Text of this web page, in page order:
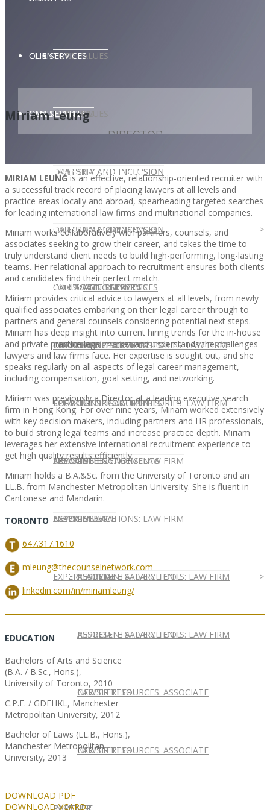
CORE VALUES
CORE VALUES
DIVERSITY AND INCLUSION
DIVERSITY AND INCLUSION
OUR TEAM
OUR TEAM
CLIENT
LAW FIRM
LAW FIRM
LAW FIRM SERVICES
LAW FIRM SERVICES
CLIENT SUCCESS STORIES: LAW FIRM
CLIENT SUCCESS STORIES: LAW FIRM
PUBLICATIONS: LAW FIRM
PUBLICATIONS: LAW FIRM
REPRESENTATIVE CLIENTS: LAW FIRM
REPRESENTATIVE CLIENTS: LAW FIRM
NEWSLETTER
NEWSLETTER
OUR SERVICES
OUR SERVICES
DIVERSITY AND INCLUSION
DIVERSITY AND INCLUSION
CONSULTING SERVICES
CONSULTING SERVICES
SPEAKING ENGAGEMENTS
SPEAKING ENGAGEMENTS
EXPERT ADVICE
EXPERT ADVICE
CANDIDATE
CANDIDATE
CANDIDATE SERVICES
CANDIDATE SERVICES
CURRENT OPPORTUNITIES
CURRENT OPPORTUNITIES
ASSOCIATE
ASSOCIATE
ASSOCIATE SALARY TOOL
ASSOCIATE SALARY TOOL
CAREER RESOURCES: ASSOCIATE
CAREER RESOURCES: ASSOCIATE
OPPORTUNITIES AND BLOG
OPPORTUNITIES AND BLOG
CONTACT US
CONTACT US
LOCATIONS
LOCATIONS
NEWSLETTER
NEWSLETTER
Miriam Leung
DIRECTOR
MIRIAM LEUNGis an effective, relationship-oriented recruiter with
a successful track record of placing lawyers at all levels and
practice areas locally and abroad, spearheading targeted searches
for leading international law firms and multinational companies.
Miriam works collaboratively with partners, counsels, and
associates seeking to grow their career, and takes the time to
truly understand client needs to build high-performing, long-lasting
teams. Her relational approach to recruitment ensures both clients
and candidates find their perfect match.
Miriam provides critical advice to lawyers at all levels, from newly
qualified associates embarking on their legal career through to
partners and general counsels considering potential next steps.
Miriam has deep insight into current hiring trends for the in-house
and private practice legal market and understands the challenges
lawyers and law firms face. Her expertise is sought out, and she
speaks regularly on all aspects of legal career management,
including compensation, goal setting, and networking.
Miriam was previously a Director at a leading executive search
firm in Hong Kong. For over nine years, Miriam worked extensively
with key decision makers, including partners and HR professionals,
to build strong legal teams and increase practice depth. Miriam
leverages her extensive international recruitment experience to
get high quality results efficiently.
Miriam holds a B.A.&Sc. from the University of Toronto and an
LL.B. from Manchester Metropolitan University. She is fluent in
Cantonese and Mandarin.
TORONTO
647.317.1610
mleung@thecounselnetwork.com
linkedin.com/in/miriamleung/
EDUCATION
Bachelors of Arts and Science
(B.A. / B.Sc., Hons.),
University of Toronto, 2010
C.P.E. / GDEHKL, Manchester
Metropolitan University, 2012
Bachelor of Laws (LL.B., Hons.),
Manchester Metropolitan
University, 2013
DOWNLOAD PDF
DOWNLOAD VCARD